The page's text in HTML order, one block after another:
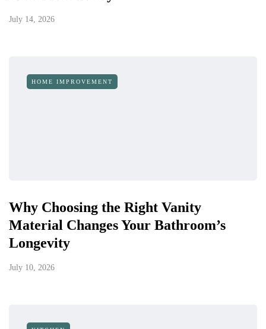
July 14, 2026
HOME IMPROVEMENT
Why Choosing the Right Vanity
Material Changes Your Bathroom’s
Longevity
July 10, 2026